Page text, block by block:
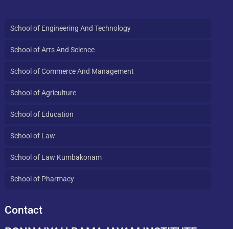
School of Engineering And Technology
School of Arts And Science
School of Commerce And Management
School of Agriculture
School of Education
School of Law
School of Law Kumbakonam
School of Pharmacy
Contact